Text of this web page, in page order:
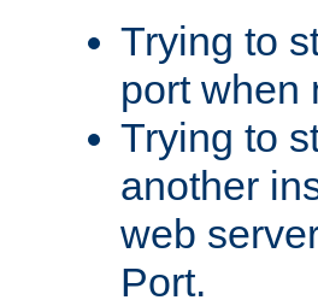
Trying to
port when
Trying to
another
web
Port.